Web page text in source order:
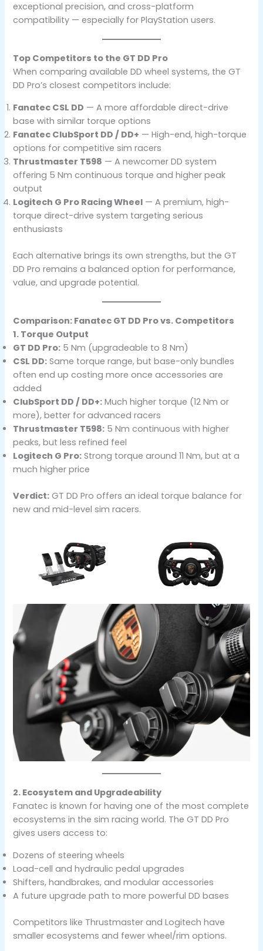
exceptional precision, and cross-platform
compatibility — especially for PlayStation users.
Top Competitors to the GT DD Pro
When comparing available DD wheel systems, the GT
DD Pro’s closest competitors include:
Fanatec CSL DD — A more affordable direct-drive
base with similar torque options
Fanatec ClubSport DD / DD+ — High-end, high-torque
options for competitive sim racers
Thrustmaster T598 — A newcomer DD system
offering 5 Nm continuous torque and higher peak
output
Logitech G Pro Racing Wheel — A premium, high-
torque direct-drive system targeting serious
enthusiasts
Each alternative brings its own strengths, but the GT
DD Pro remains a balanced option for performance,
value, and upgrade potential.
Comparison: Fanatec GT DD Pro vs. Competitors
1. Torque Output
GT DD Pro: 5 Nm (upgradeable to 8 Nm)
CSL DD: Same torque range, but base-only bundles
often end up costing more once accessories are
added
ClubSport DD / DD+: Much higher torque (12 Nm or
more), better for advanced racers
Thrustmaster T598: 5 Nm continuous with higher
peaks, but less refined feel
Logitech G Pro: Strong torque around 11 Nm, but at a
much higher price
Verdict: GT DD Pro offers an ideal torque balance for
new and mid-level sim racers.
2. Ecosystem and Upgradeability
Fanatec is known for having one of the most complete
ecosystems in the sim racing world. The GT DD Pro
gives users access to:
Dozens of steering wheels
Load-cell and hydraulic pedal upgrades
Shifters, handbrakes, and modular accessories
A future upgrade path to more powerful DD bases
Competitors like Thrustmaster and Logitech have
smaller ecosystems and fewer wheel/rim options.